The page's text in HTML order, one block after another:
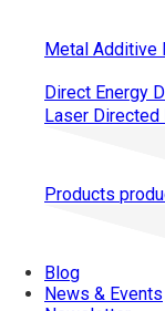
Metal Additive
Direct Energy
Laser
Products
Blog
News & Events